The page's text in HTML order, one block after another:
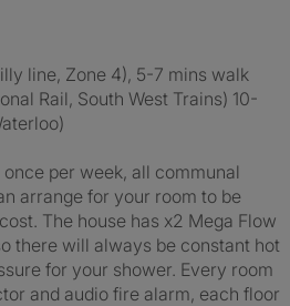
line, Zone 4), 5-7 mins walk
Rail, South West Trains) 10-
per week, all communal
arrange for your room to be
The house has x2 Mega Flow
there will always be constant hot
for your shower. Every room
and audio fire alarm, each floor